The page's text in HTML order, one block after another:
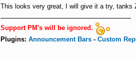
This looks very great, I will give it a try, tanks
Support PM's will be ignored.
Plugins: Announcement Bars- Custom